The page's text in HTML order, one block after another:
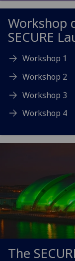
Workshop
SECURE
Workshop 1
Workshop 2
Workshop 3
Workshop 4
The